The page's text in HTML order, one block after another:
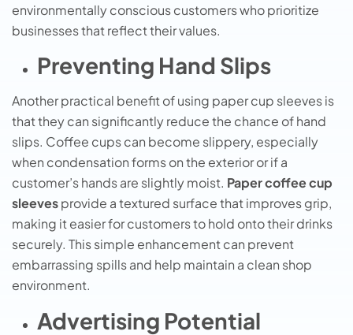
environmentally conscious customers who prioritize
businesses that reflect their values.
Preventing Hand Slips
Another practical benefit of using paper cup sleeves is
that they can significantly reduce the chance of hand
slips. Coffee cups can become slippery, especially
when condensation forms on the exterior or if a
customer’s hands are slightly moist. Paper coffee cup
sleevesprovide a textured surface that improves grip,
making it easier for customers to hold onto their drinks
securely. This simple enhancement can prevent
embarrassing spills and help maintain a clean shop
environment.
Advertising Potential